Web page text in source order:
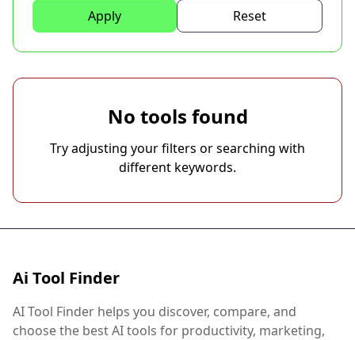
Apply Reset
No tools found
Try adjusting your filters or searching with
different keywords.
Ai Tool Finder
AI Tool Finder helps you discover, compare, and
choose the best AI tools for productivity, marketing,